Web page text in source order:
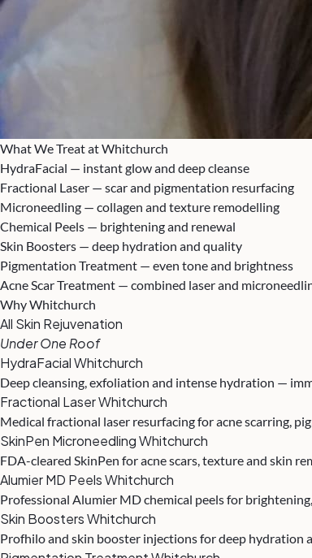
What We Treat at Whitchurch
HydraFacial — instant glow and deep cleanse
Fractional Laser — scar and pigmentation resurfacing
Microneedling — collagen and texture remodelling
Chemical Peels — brightening and renewal
Skin Boosters — deep hydration and quality
Pigmentation Treatment — even tone and brightness
Acne Scar Treatment — combined laser and
Why Whitchurch
All Skin Rejuvenation
Under One Roof
HydraFacial Whitchurch
Deep cleansing, exfoliation and intense hydration —
Fractional Laser Whitchurch
Medical fractional laser resurfacing for acne scarring,
SkinPen Microneedling Whitchurch
FDA-cleared SkinPen for acne scars, texture and skin
Alumier MD Peels Whitchurch
Professional Alumier MD chemical peels for
Skin Boosters Whitchurch
Profhilo and skin booster injections for deep hydration